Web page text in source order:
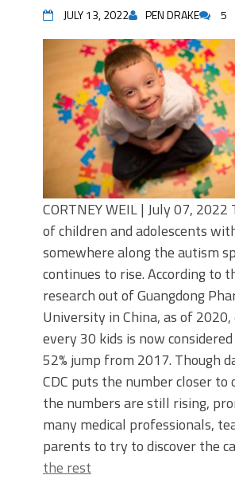
JULY 13, 2022 PEN DRAKE 5
CORTNEY WEIL | July 07,
of children and adolescents
somewhere along the autism
continues to rise. According to
research out of Guangdong
University in China, as of
every 30 kids is now
52% jump from 2017. Though
CDC puts the number closer to
the numbers are still rising,
many medical professionals,
parents to try to discover the
the rest